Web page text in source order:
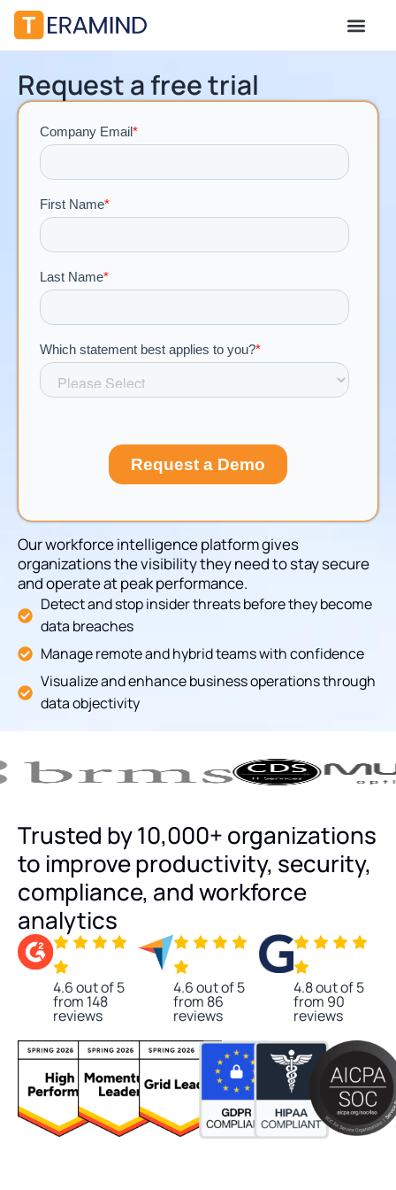
Our workforce intelligence platform gives
organizations the visibility they need to stay secure
and operate at peak performance.
Detect and stop insider threats before they become
data breaches
Manage remote and hybrid teams with confidence
Visualize and enhance business operations through
data objectivity
Request a free trial​
Trusted by 10,000+ organizations
to improve productivity, security,
compliance, and workforce
analytics
4.6 out of 5
from 148
reviews
4.6 out of 5
from 86
reviews
4.8 out of 5
from 90
reviews